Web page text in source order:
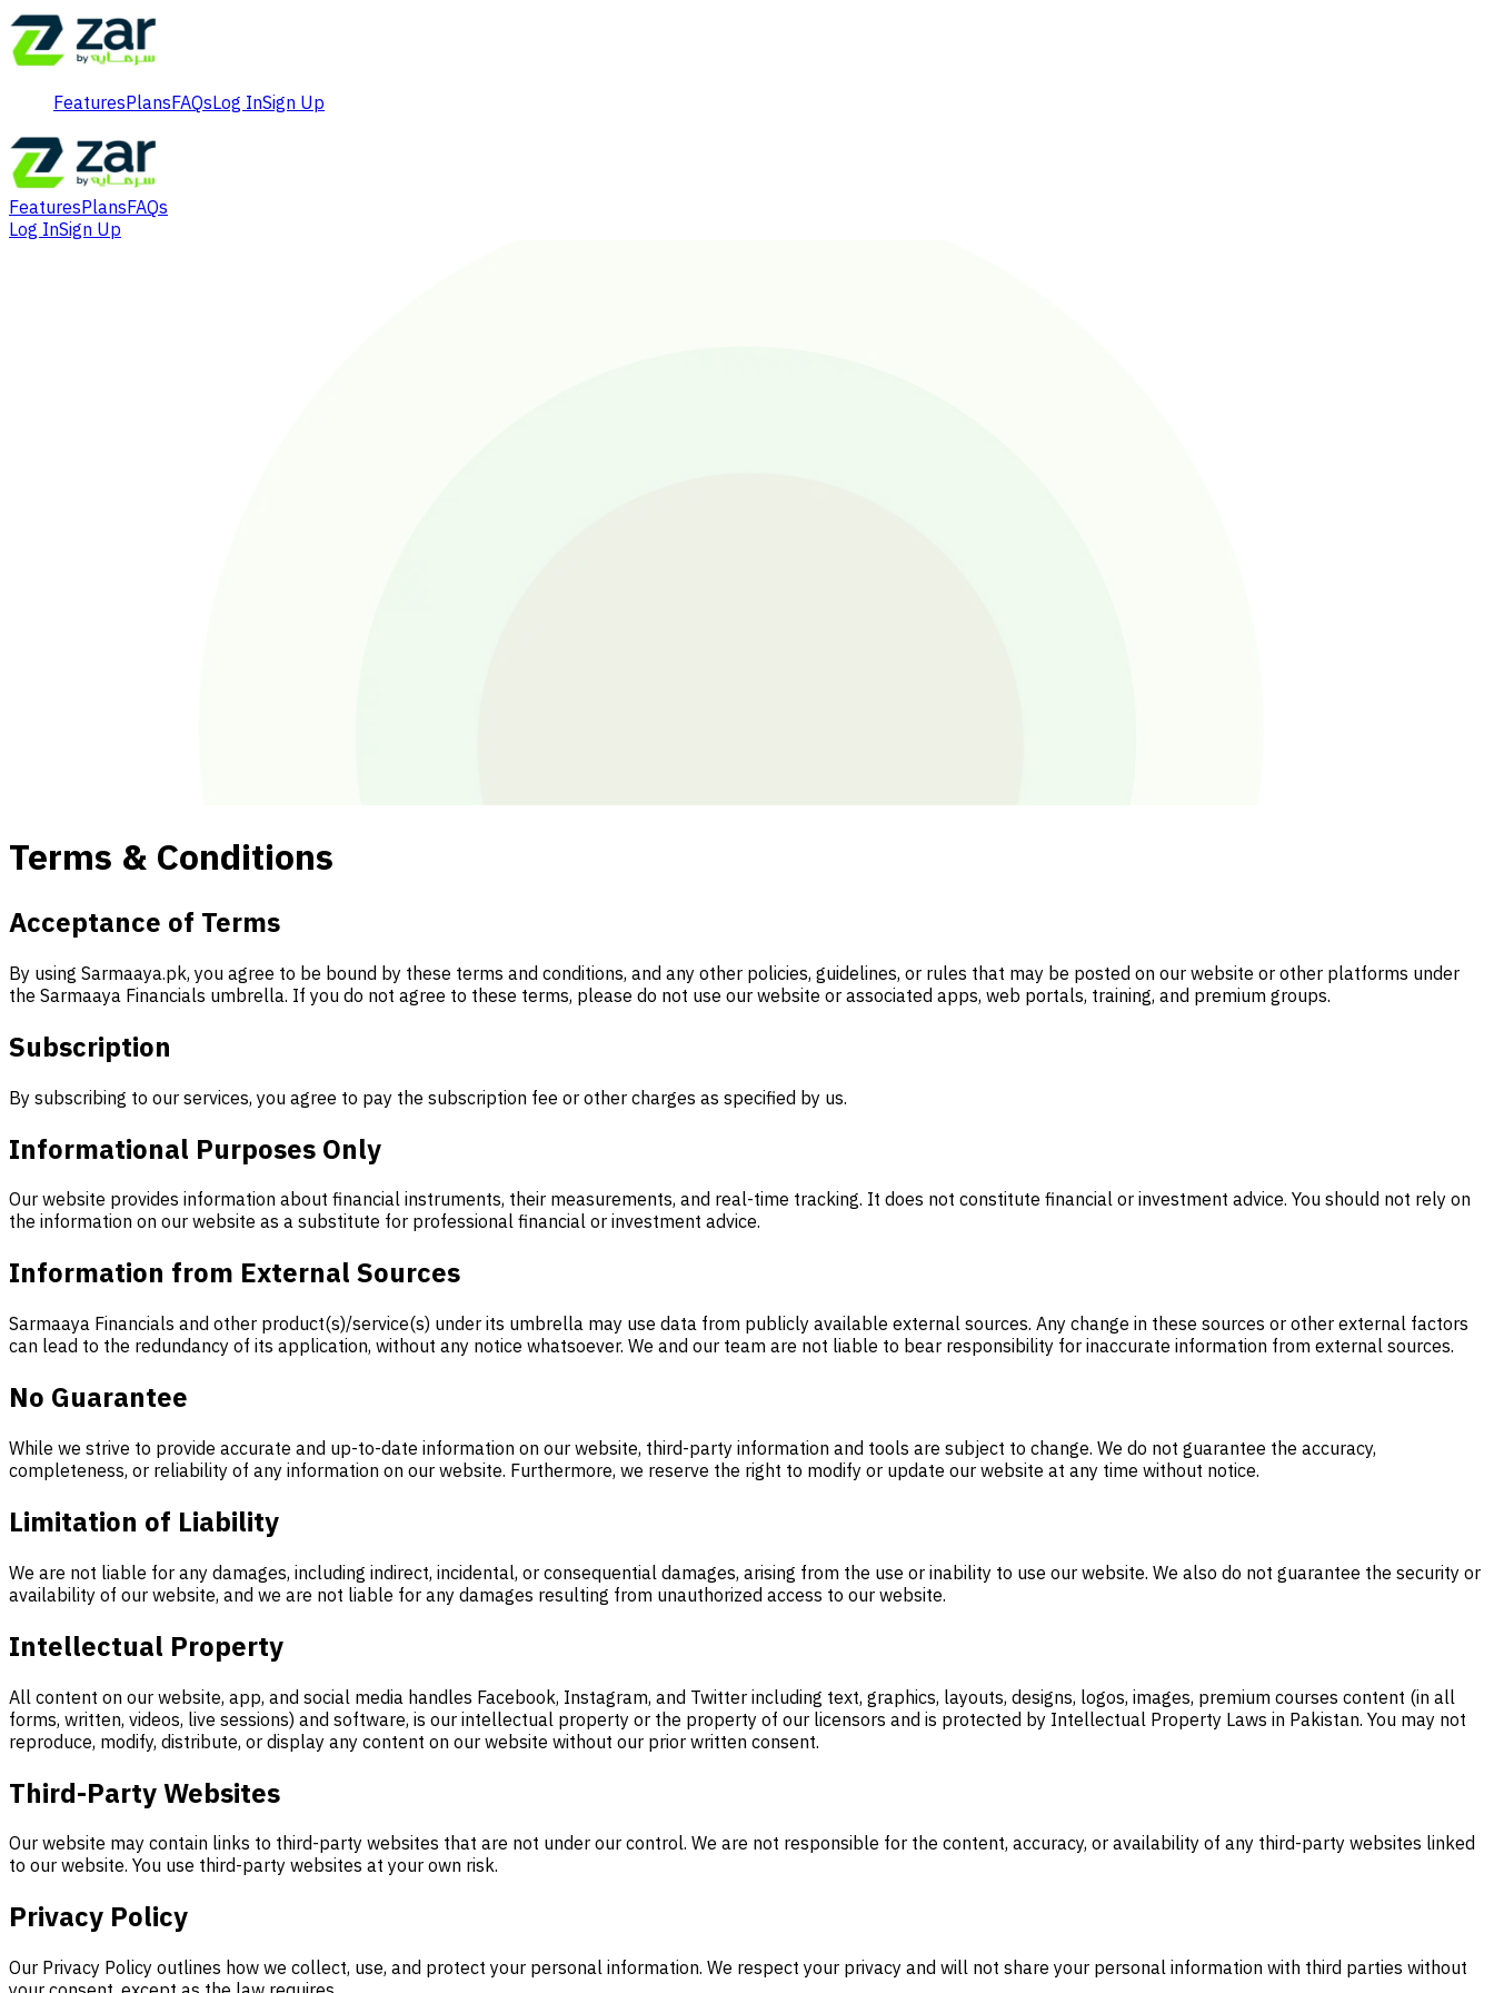
FeaturesPlansFAQsLog InSign Up
FeaturesPlansFAQs
Log InSign Up
Terms & Conditions
Acceptance of Terms
By using Sarmaaya.pk, you agree to be bound by these terms and conditions, and any other policies, guidelines, or rules that may be posted on our website or other platforms under
the Sarmaaya Financials umbrella. If you do not agree to these terms, please do not use our website or associated apps, web portals, training, and premium groups.
Subscription
By subscribing to our services, you agree to pay the subscription fee or other charges as specified by us.
Informational Purposes Only
Our website provides information about financial instruments, their measurements, and real-time tracking. It does not constitute financial or investment advice. You should not rely on
the information on our website as a substitute for professional financial or investment advice.
Information from External Sources
Sarmaaya Financials and other product(s)/service(s) under its umbrella may use data from publicly available external sources. Any change in these sources or other external factors
can lead to the redundancy of its application, without any notice whatsoever. We and our team are not liable to bear responsibility for inaccurate information from external sources.
No Guarantee
While we strive to provide accurate and up-to-date information on our website, third-party information and tools are subject to change. We do not guarantee the accuracy,
completeness, or reliability of any information on our website. Furthermore, we reserve the right to modify or update our website at any time without notice.
Limitation of Liability
We are not liable for any damages, including indirect, incidental, or consequential damages, arising from the use or inability to use our website. We also do not guarantee the security or
availability of our website, and we are not liable for any damages resulting from unauthorized access to our website.
Intellectual Property
All content on our website, app, and social media handles Facebook, Instagram, and Twitter including text, graphics, layouts, designs, logos, images, premium courses content (in all
forms, written, videos, live sessions) and software, is our intellectual property or the property of our licensors and is protected by Intellectual Property Laws in Pakistan. You may not
reproduce, modify, distribute, or display any content on our website without our prior written consent.
Third-Party Websites
Our website may contain links to third-party websites that are not under our control. We are not responsible for the content, accuracy, or availability of any third-party websites linked
to our website. You use third-party websites at your own risk.
Privacy Policy
Our Privacy Policy outlines how we collect, use, and protect your personal information. We respect your privacy and will not share your personal information with third parties without